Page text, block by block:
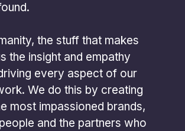
the stuff that makes
the insight and empathy
every aspect of our
We do this by creating
most impassioned brands,
and the partners who